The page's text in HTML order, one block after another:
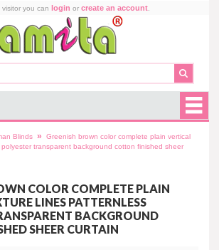
visitor you can login or create an account.
Blinds »
Greenish brown color complete plain vertical
transparent background cotton finished sheer
COLOR COMPLETE PLAIN
LINES PATTERNLESS
BACKGROUND
SHEER CURTAIN